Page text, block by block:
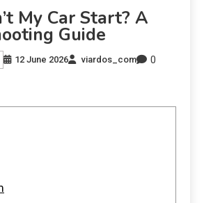
My Car Start? A
Guide
12 June 2026 viardos_com 0